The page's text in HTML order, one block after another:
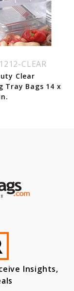
CLEAR
Clear
Tray Bags 14 x
Insights,